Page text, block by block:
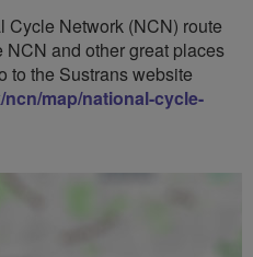
Cycle Network (NCN) route
NCN and other great places
to the Sustrans website
map/national-cycle-